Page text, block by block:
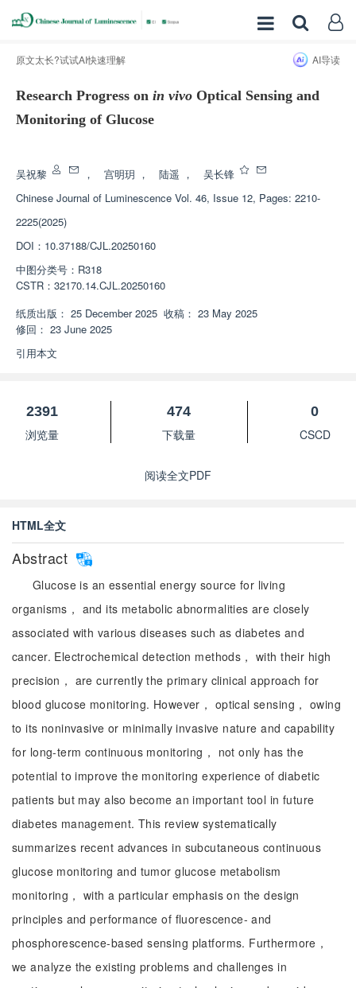
原文太长?试试AI快速理解 AI导读
Research Progress on in vivo Optical Sensing and
Monitoring of Glucose
吴祝黎 ， 宫明玥 ， 陆遥 ，
吴长锋
Chinese Journal of Luminescence Vol. 46, Issue 12, Pages: 2210-
2225(2025)
DOI： 10.37188/CJL.20250160
中图分类号： R318
CSTR： 32170.14.CJL.20250160
纸质出版： 25 December 2025 收稿： 23 May 2025
修回： 23 June 2025
引用本文
2391
浏览量
474
下载量
0
CSCD
阅读全文PDF
HTML全文
Abstract
Glucose is an essential energy source for living
organisms， and its metabolic abnormalities are closely
associated with various diseases such as diabetes and
cancer. Electrochemical detection methods， with their high
precision， are currently the primary clinical approach for
blood glucose monitoring. However， optical sensing， owing
to its noninvasive or minimally invasive nature and capability
for long-term continuous monitoring， not only has the
potential to improve the monitoring experience of diabetic
patients but may also become an important tool in future
diabetes management. This review systematically
summarizes recent advances in subcutaneous continuous
glucose monitoring and tumor glucose metabolism
monitoring， with a particular emphasis on the design
principles and performance of fluorescence- and
phosphorescence-based sensing platforms. Furthermore，
we analyze the existing problems and challenges in